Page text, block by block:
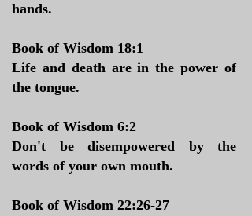
hands.
Book of Wisdom 18:1
Life and death are in the power of
the tongue.
Book of Wisdom 6:2
Don't be disempowered by the
words of your own mouth.
Book of Wisdom 22:26-27